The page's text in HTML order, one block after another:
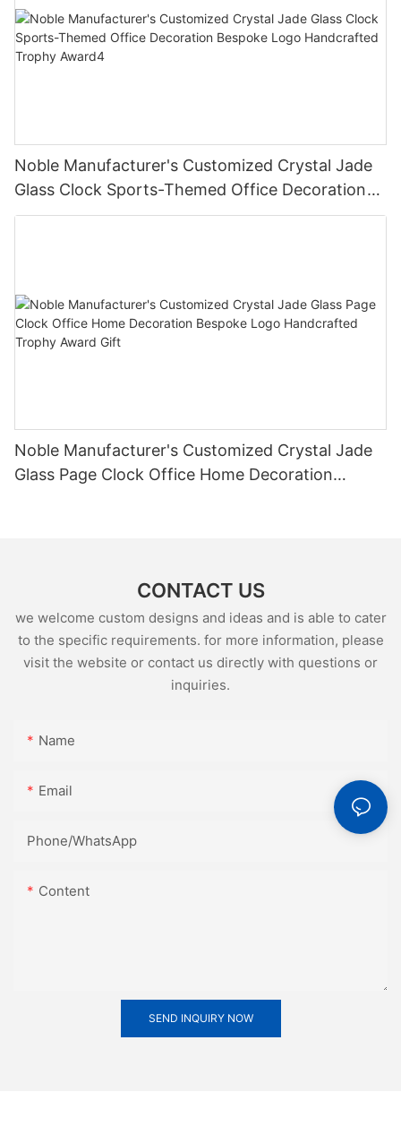
Noble Manufacturer's Customized Crystal Jade
Glass Clock Sports-Themed Office Decoration
Bespoke Logo Handcrafted Trophy Award4
Noble Manufacturer's Customized Crystal Jade
Glass Page Clock Office Home Decoration
CONTACT US
we welcome custom designs and ideas and is able to cater
to the specific requirements. for more information, please
visit the website or contact us directly with questions or
inquiries.
Name
Email
Phone/whatsApp
Content
SEND INQUIRY NOW